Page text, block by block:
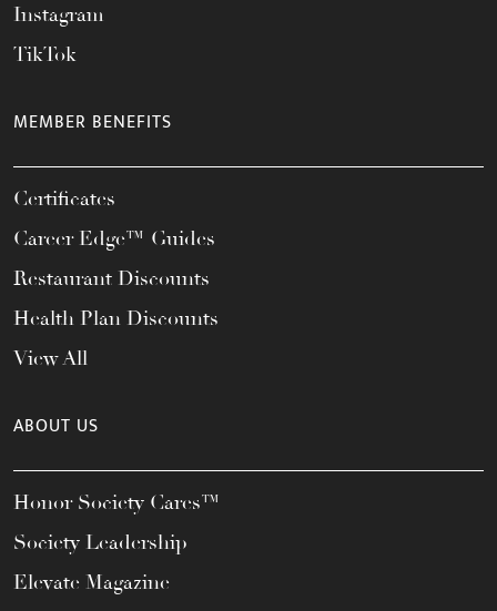
Instagram
TikTok
MEMBER BENEFITS
Certificates
Career Edge™ Guides
Restaurant Discounts
Health Plan Discounts
View All
ABOUT US
Honor Society Cares™
Society Leadership
Elevate Magazine